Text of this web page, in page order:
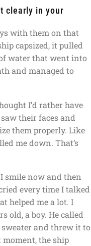
clearly in your
with them on that
capsized, it pulled
water that went into
and managed to
I’d rather have
their faces and
them properly. Like
me down. That’s
smile now and then
every time I talked
helped me a lot. I
old, a boy. He called
sweater and threw it to
moment, the ship